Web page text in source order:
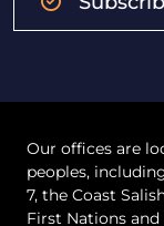
Our offices are
peoples,
7, the Coast
First Nations